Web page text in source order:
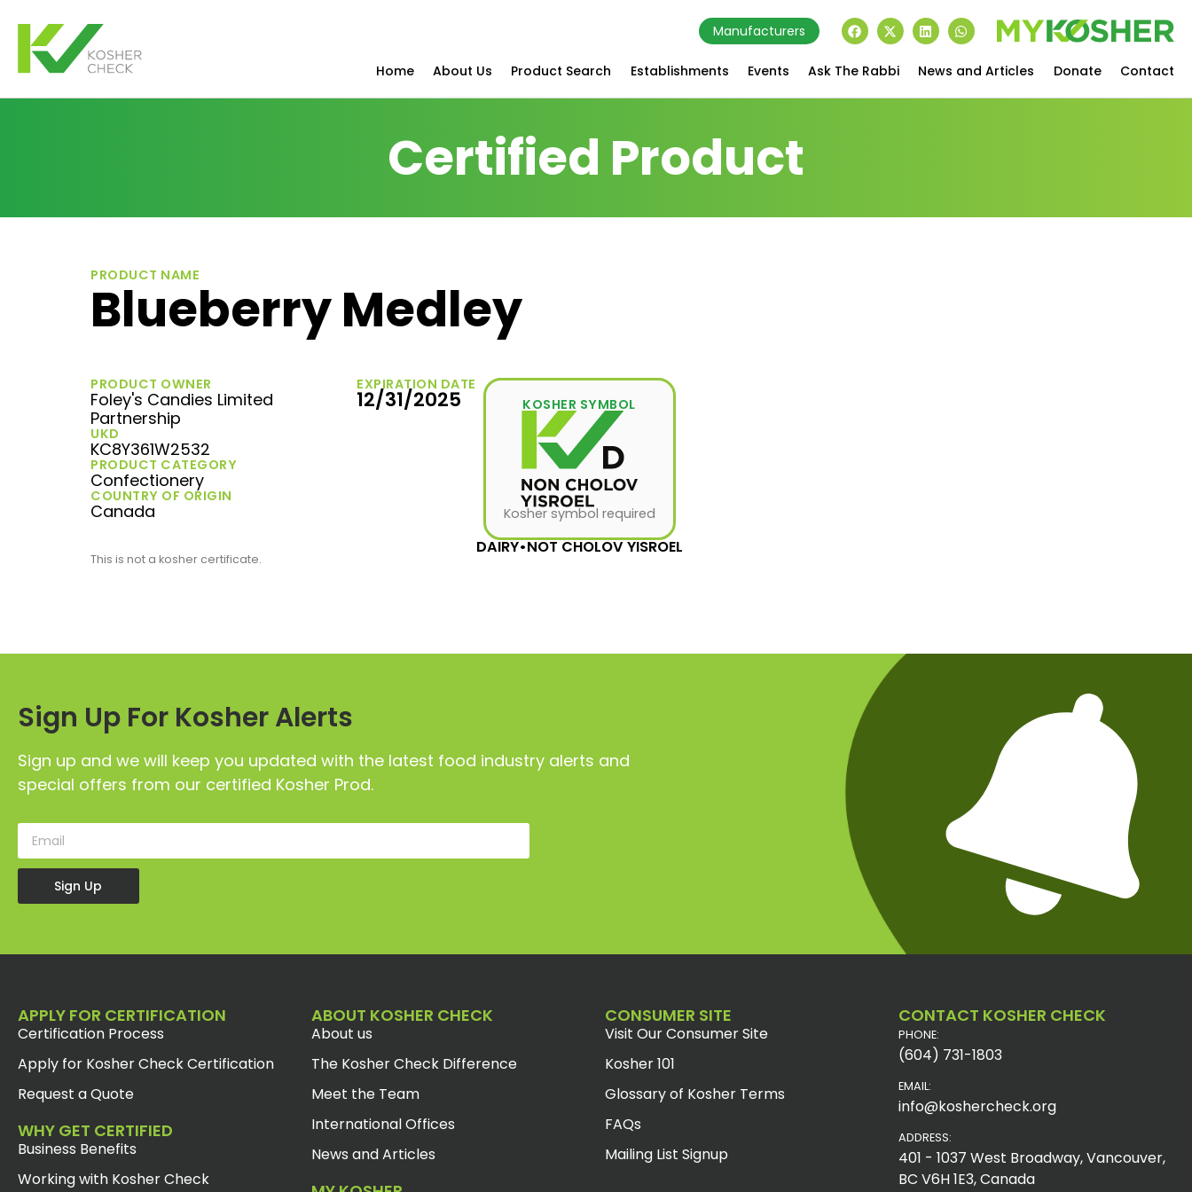
Manufacturers
Home About Us Product Search Establishments Events Ask The Rabbi News and Articles Donate Contact
Certified Product
PRODUCT NAME
Blueberry Medley
PRODUCT OWNER
Foley's Candies Limited
Partnership
UKD
KC8Y361W2532
PRODUCT CATEGORY
Confectionery
COUNTRY OF ORIGIN
Canada
EXPIRATION DATE
12/31/2025 KOSHER SYMBOL
Kosher symbol required
DAIRY•NOT CHOLOV YISROEL
This is not a kosher certificate.
Sign Up For Kosher Alerts
Sign up and we will keep you updated with the latest food industry alerts and
special offers from our certified Kosher Prod.
Sign Up
APPLY FOR CERTIFICATION
Certification Process
Apply for Kosher Check Certification
Request a Quote
WHY GET CERTIFIED
Business Benefits
Working with Kosher Check
ABOUT KOSHER CHECK
About us
The Kosher Check Difference
Meet the Team
International Offices
News and Articles
CONSUMER SITE
Visit Our Consumer Site
Kosher 101
Glossary of Kosher Terms
FAQs
Mailing List Signup
CONTACT KOSHER CHECK
PHONE:
(604) 731-1803
EMAIL:
info@koshercheck.org
ADDRESS:
401 - 1037 West Broadway, Vancouver,
BC V6H 1E3, Canada